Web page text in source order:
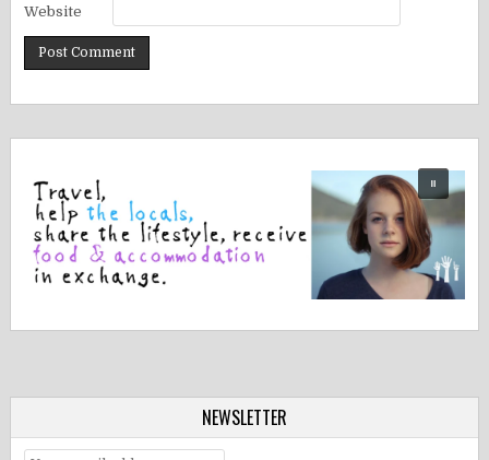
Website
NEWSLETTER